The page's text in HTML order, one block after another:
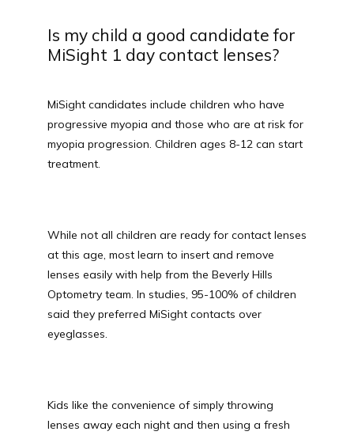
Is my child a good candidate for
MiSight 1 day contact lenses?
MiSight candidates include children who have
progressive myopia and those who are at risk for
myopia progression. Children ages 8-12 can start
treatment.
While not all children are ready for contact lenses
at this age, most learn to insert and remove
lenses easily with help from the Beverly Hills
Optometry team. In studies, 95-100% of children
said they preferred MiSight contacts over
eyeglasses.
Kids like the convenience of simply throwing
lenses away each night and then using a fresh